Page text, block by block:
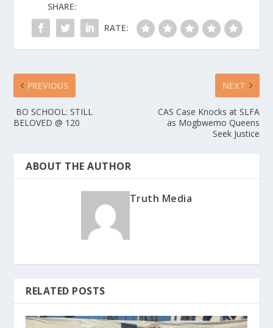
SHARE:
RATE:
PREVIOUS
BO SCHOOL: STILL
BELOVED @ 120
NEXT
CAS Case Knocks at SLFA
as Mogbwemo Queens
Seek Justice
ABOUT THE AUTHOR
Truth Media
RELATED POSTS